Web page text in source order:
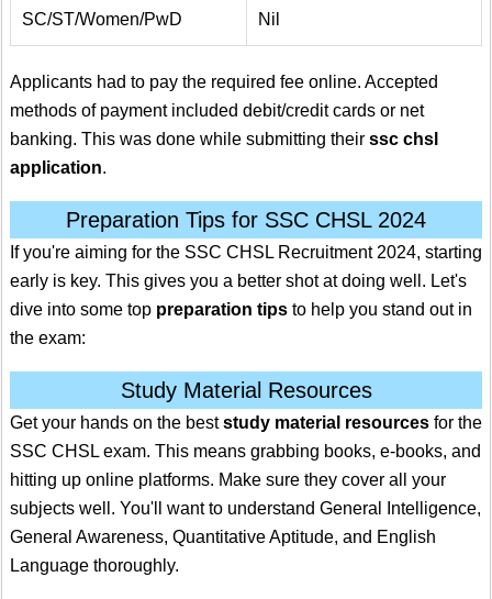
SC/ST/Women/PwD Nil
Applicants had to pay the required fee online. Accepted
methods of payment included debit/credit cards or net
banking. This was done while submitting their ssc chsl
application.
Preparation Tips for SSC CHSL 2024
If you're aiming for the SSC CHSL Recruitment 2024, starting
early is key. This gives you a better shot at doing well. Let's
dive into some top preparation tips to help you stand out in
the exam:
Study Material Resources
Get your hands on the beststudy material resources for the
SSC CHSL exam. This means grabbing books, e-books, and
hitting up online platforms. Make sure they cover all your
subjects well. You'll want to understand General Intelligence,
General Awareness, Quantitative Aptitude, and English
Language thoroughly.